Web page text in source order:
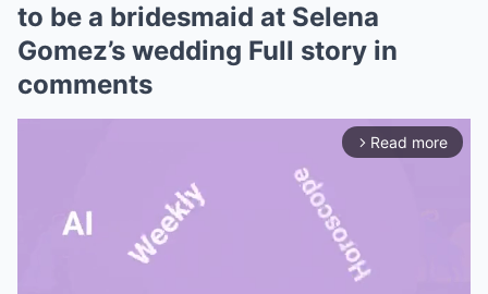
to be a bridesmaid at Selena
Gomez’s wedding Full story in
comments
arrow_forward_ios Read more